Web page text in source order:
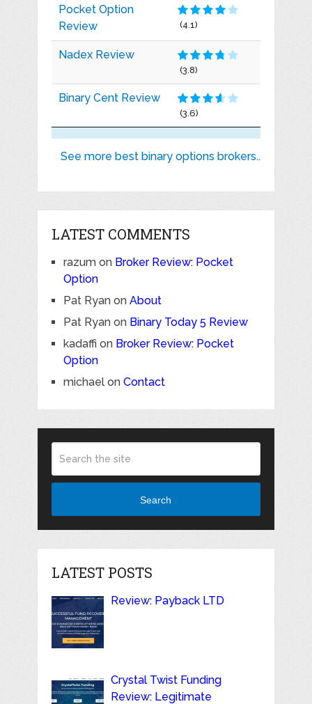
Pocket Option
Review
(4.1)
Nadex Review
(3.8)
Binary Cent Review
(3.6)
See more best binary options brokers..
LATEST COMMENTS
razumon Broker Review: Pocket
Option
Pat Ryanon About
Pat Ryanon Binary Today 5 Review
kadaffi on Broker Review: Pocket
Option
michaelon Contact
Search
LATEST POSTS
Review: Payback LTD
Crystal Twist Funding
Review: Legitimate